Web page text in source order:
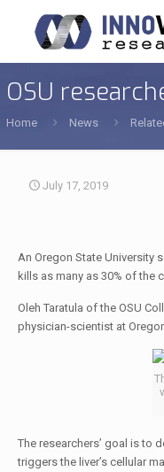
OSU
Home News
July 17, 2019
An Oregon State University
kills as many as 30% of the
Oleh Taratula of the OSU
physician-scientist at
The researchers’ goal is to
triggers the liver’s cellular